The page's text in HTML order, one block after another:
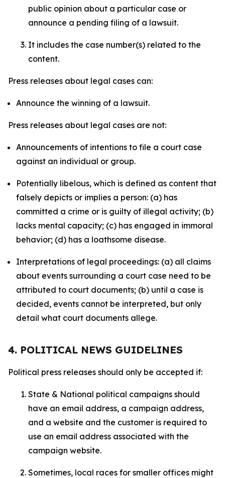
public opinion about a particular case or
announce a pending filing of a lawsuit.
It includes the case number(s) related to the
content.
Press releases about legal cases can:
Announce the winning of a lawsuit.
Press releases about legal cases are not:
Announcements of intentions to file a court case
against an individual or group.
Potentially libelous, which is defined as content that
falsely depicts or implies a person: (a) has
committed a crime or is guilty of illegal activity; (b)
lacks mental capacity; (c) has engaged in immoral
behavior; (d) has a loathsome disease.
Interpretations of legal proceedings: (a) all claims
about events surrounding a court case need to be
attributed to court documents; (b) until a case is
decided, events cannot be interpreted, but only
detail what court documents allege.
4. POLITICAL NEWS GUIDELINES
Political press releases should only be accepted if:
State & National political campaigns should
have an email address, a campaign address,
and a website and the customer is required to
use an email address associated with the
campaign website.
Sometimes, local races for smaller offices might